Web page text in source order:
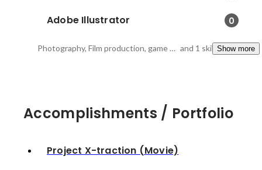
Adobe Illustrator 0
Photography, Film production, game study and 1 skillsShow more
Accomplishments / Portfolio
Project X-traction (Movie)